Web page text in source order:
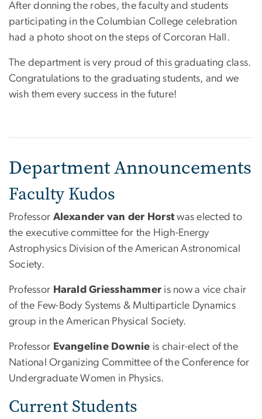
After donning the robes, the faculty and students
participating in the Columbian College celebration
had a photo shoot on the steps of Corcoran Hall.
The department is very proud of this graduating class.
Congratulations to the graduating students, and we
wish them every success in the future!
Department Announcements
Faculty Kudos
Professor Alexander van der Horstwas elected to
the executive committee for the High-Energy
Astrophysics Division of the American Astronomical
Society.
Professor Harald Griesshammer is now a vice chair
of the Few-Body Systems & Multiparticle Dynamics
group in the American Physical Society.
Professor Evangeline Downie is chair-elect of the
National Organizing Committee of the Conference for
Undergraduate Women in Physics.
Current Students